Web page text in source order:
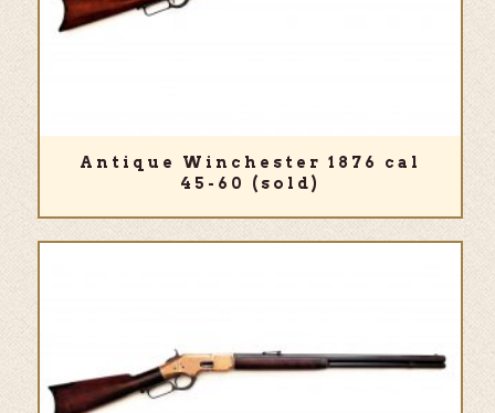
Antique Winchester 1876 cal
45-60 (sold)